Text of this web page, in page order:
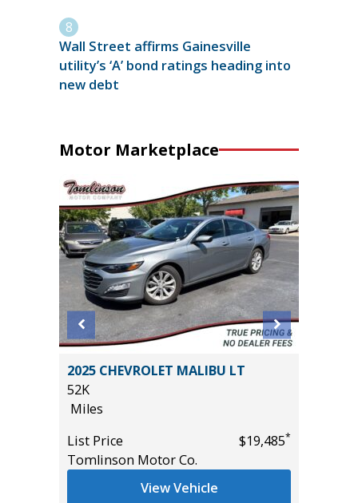
Wall Street affirms Gainesville
utility’s ‘A’ bond ratings heading into
new debt
Motor Marketplace
2025 CHEVROLET MALIBU LT
52K
Miles
List Price
$19,485*
Tomlinson Motor Co.
View Vehicle